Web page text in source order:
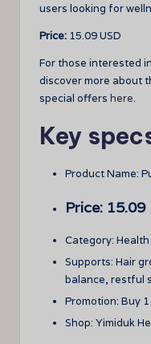
users looking for
Price: 15.09 USD
For those interested
discover more about
special offers here.
Key
Product Name:
Price: 15.09
Category: Health
Supports: Hair
balance, restful
Promotion: Buy
Shop: Yimiduk